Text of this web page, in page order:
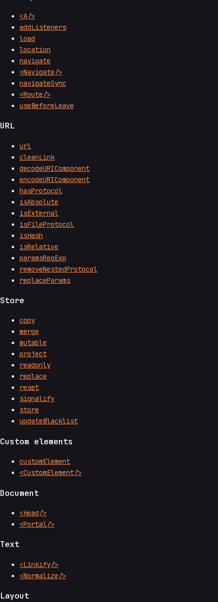
<A/>
addListeners
load
location
navigate
<Navigate/>
navigateSync
<Route/>
useBeforeLeave
URL
url
cleanLink
decodeURIComponent
encodeURIComponent
hasProtocol
isAbsolute
isExternal
isFileProtocol
isHash
isRelative
paramsRegExp
removeNestedProtocol
replaceParams
Store
copy
merge
mutable
project
readonly
replace
reset
signalify
store
updateBlacklist
Custom elements
customElement
<CustomElement/>
Document
<Head/>
<Portal/>
Text
<Linkify/>
<Normalize/>
Layout